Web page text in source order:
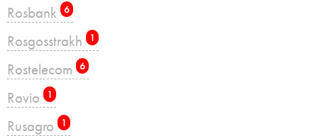
Rosbank 6
Rosgosstrakh 1
Rostelecom 6
Rovio 1
Rusagro 1